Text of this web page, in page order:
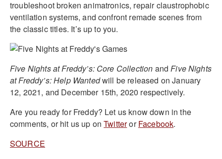
troubleshoot broken animatronics, repair claustrophobic
ventilation systems, and confront remade scenes from
the classic titles. It’s up to you.
Five Nights at Freddy’s: Core Collection andFive Nights
at Freddy’s: Help Wantedwill be released on January
12, 2021, and December 15th, 2020 respectively.
Are you ready for Freddy? Let us know down in the
comments, or hit us up onTwitterorFacebook.
SOURCE